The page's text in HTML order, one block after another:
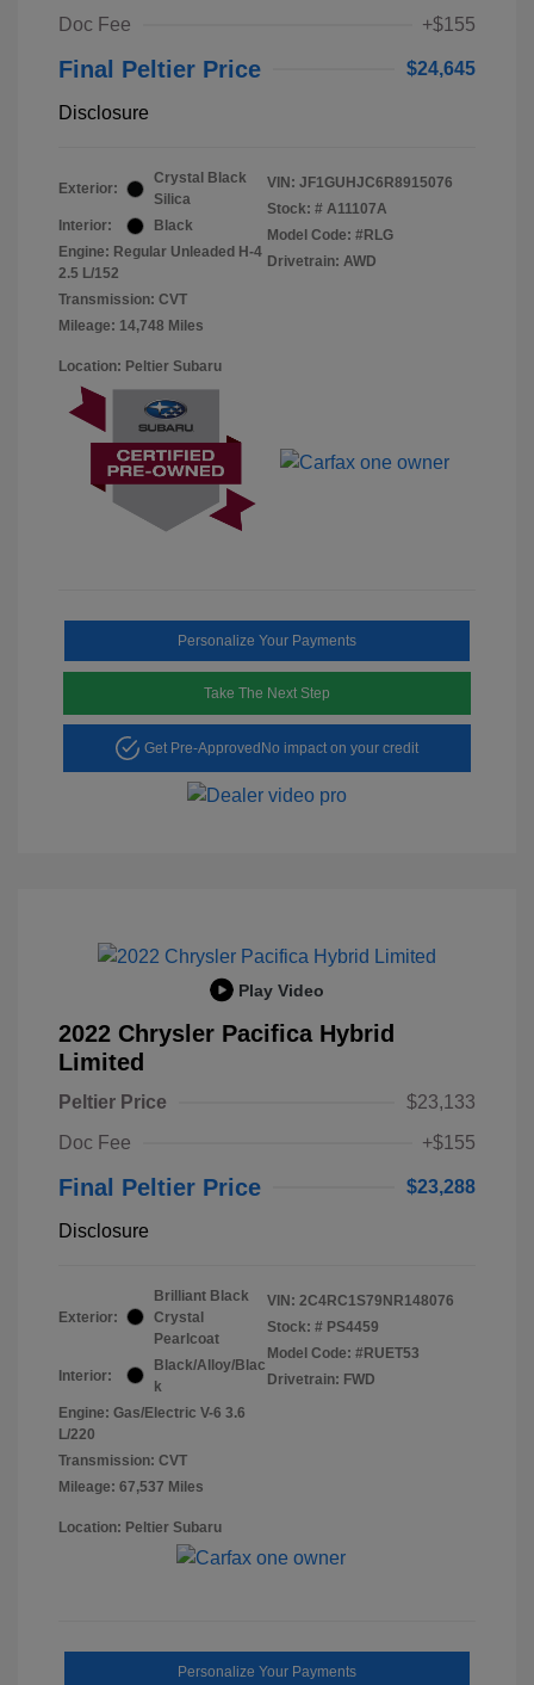
Doc Fee
+$155
Final Peltier Price $24,645
Disclosure
Exterior:
Crystal Black
Silica
Interior:
Black
Engine: Regular Unleaded H-4
2.5 L/152
Transmission: CVT
Mileage: 14,748 Miles
VIN: JF1GUHJC6R8915076
Stock: # A11107A
Model Code: #RLG
Drivetrain: AWD
Location: Peltier Subaru
Personalize Your Payments
Take The Next Step
Get Pre-Approved No impact on your credit
Play Video
2022 Chrysler Pacifica Hybrid
Limited
Peltier Price
$23,133
Doc Fee
+$155
Final Peltier Price $23,288
Disclosure
Exterior:
Brilliant Black
Crystal
Pearlcoat
Interior:
Black/Alloy/Blac
k
Engine: Gas/Electric V-6 3.6
L/220
Transmission: CVT
Mileage: 67,537 Miles
VIN: 2C4RC1S79NR148076
Stock: # PS4459
Model Code: #RUET53
Drivetrain: FWD
Location: Peltier Subaru
Personalize Your Payments